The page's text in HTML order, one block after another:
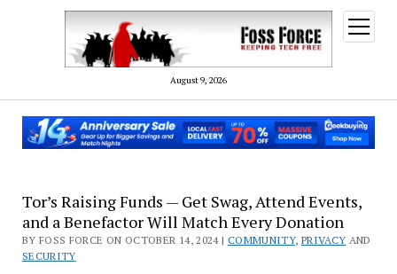
August 9, 2026
open
menu
Tor’s Raising Funds — Get Swag, Attend Events,
and a Benefactor Will Match Every Donation
BY FOSS FORCE ON OCTOBER 14, 2024 | COMMUNITY, PRIVACY AND
SECURITY